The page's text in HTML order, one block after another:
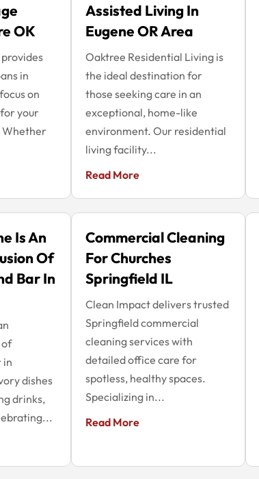
OK
in
on
your
Whether
Assisted Living In
Eugene OR Area
Oaktree Residential Living is
the ideal destination for
those seeking care in an
exceptional, home-like
environment. Our residential
living facility...
Read More
Is An
Of
Bar In
of
in
dishes
drinks,
Commercial Cleaning
For Churches
Springfield IL
Clean Impact delivers trusted
Springfield commercial
cleaning services with
detailed office care for
spotless, healthy spaces.
Specializing in...
Read More